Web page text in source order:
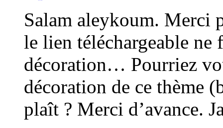
Salam aleykoum. Merci
le lien téléchargeable ne
décoration… Pourriez
décoration de ce thème
plaît ? Merci d’avance.